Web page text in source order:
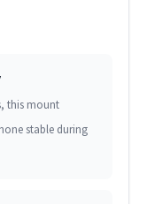
this mount
stable during